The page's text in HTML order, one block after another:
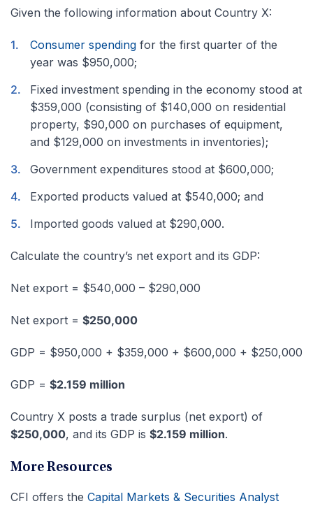
Given the following information about Country X:
Consumer spending for the first quarter of the
year was $950,000;
Fixed investment spending in the economy stood at
$359,000 (consisting of $140,000 on residential
property, $90,000 on purchases of equipment,
and $129,000 on investments in inventories);
Government expenditures stood at $600,000;
Exported products valued at $540,000; and
Imported goods valued at $290,000.
Calculate the country’s net export and its GDP:
Net export = $540,000 – $290,000
Net export = $250,000
GDP = $950,000 + $359,000 + $600,000 + $250,000
GDP = $2.159 million
Country X posts a trade surplus (net export) of
$250,000, and its GDP is $2.159 million.
More Resources
CFI offers the Capital Markets & Securities Analyst